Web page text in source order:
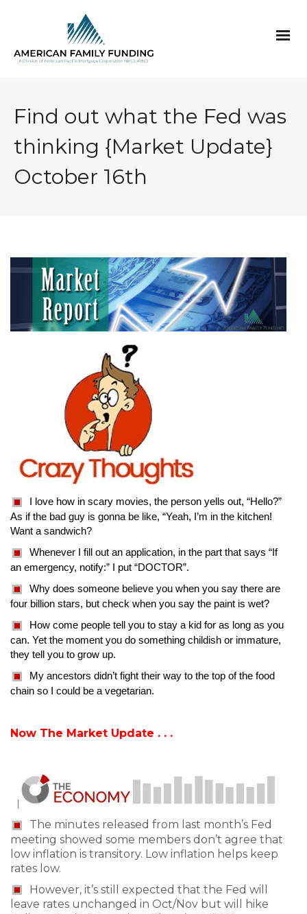
Find out what the Fed was
thinking {Market Update}
October 16th
I love how in scary movies, the person yells out, “Hello?”
As if the bad guy is gonna be like, “Yeah, I’m in the kitchen!
Want a sandwich?
Whenever I fill out an application, in the part that says “If
an emergency, notify:” I put “DOCTOR”.
Why does someone believe you when you say there are
four billion stars, but check when you say the paint is wet?
How come people tell you to stay a kid for as long as you
can. Yet the moment you do something childish or immature,
they tell you to grow up.
My ancestors didn’t fight their way to the top of the food
chain so I could be a vegetarian.
Now The Market Update . . .
The minutes released from last month’s Fed
meeting showed some members don’t agree that
low inflation is transitory. Low inflation helps keep
rates low.
However, it’s still expected that the Fed will
leave rates unchanged in Oct/Nov but will hike